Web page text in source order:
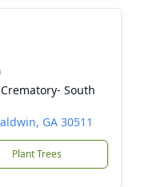
South
GA 30511
Plant Trees